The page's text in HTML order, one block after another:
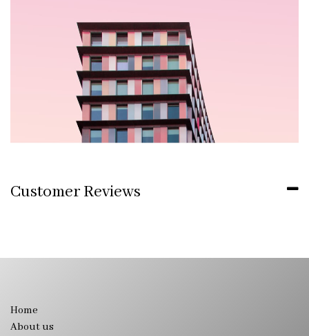
Customer Reviews
Home
About us